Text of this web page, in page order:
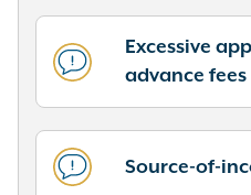
Excessive
advance fees
Source-of-